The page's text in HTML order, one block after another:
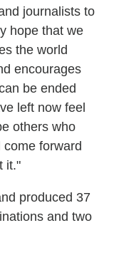
journalists to
hope that we
the world
encourages
be ended
left now feel
others who
forward
it."
produced 37
and two